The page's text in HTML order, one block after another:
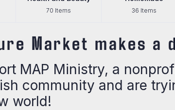
70 Items 36 Items
Market makes a
MAP Ministry, a
community and are
world!